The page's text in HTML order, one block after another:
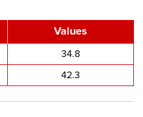
Values
34.8
42.3